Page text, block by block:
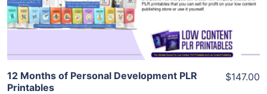
Visit Supplier
12 Months of Personal Development PLR
Printables
$147.00